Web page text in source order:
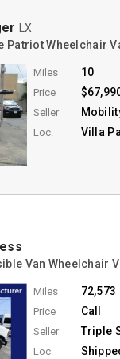
LX
Patriot Wheelchair
Miles 10
Price
Seller
Loc. Villa
Van Wheelchair
Miles 72,573
Price Call
Seller Triple
Loc.